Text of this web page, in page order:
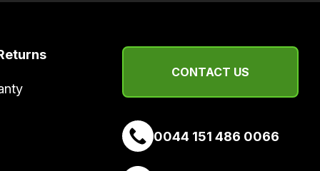
CONTACT US
0044 151 486 0066